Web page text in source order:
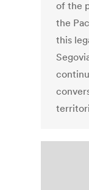
of the
the
this